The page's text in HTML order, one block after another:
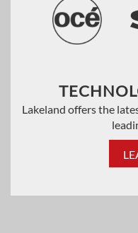
Lakeland offers the